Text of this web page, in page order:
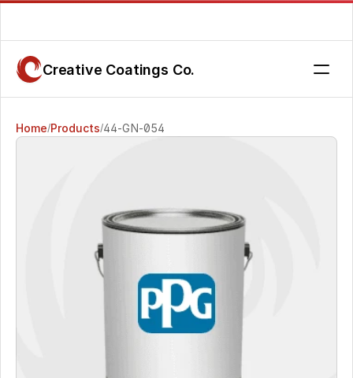
Creative Coatings Co.
Home/Products/44-GN-054